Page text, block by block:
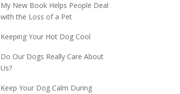
My New Book Helps People Deal
with the Loss of a Pet
Keeping Your Hot Dog Cool
Do Our Dogs Really Care About
Us?
Keep Your Dog Calm During